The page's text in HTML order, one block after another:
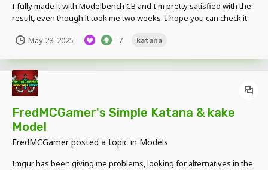
I fully made it with Modelbench CB and I'm pretty satisfied with the
result, even though it took me two weeks. I hope you can check it
https://www.instagram.com/nwp_anz/
May 28, 2025 7 katana
FredMCGamer's Simple Katana & kake
Model
FredMCGamerposted a topic in Models
Imgur has been giving me problems, looking for alternatives in the